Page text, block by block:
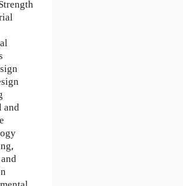
and